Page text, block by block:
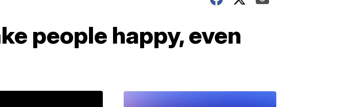
people happy, even